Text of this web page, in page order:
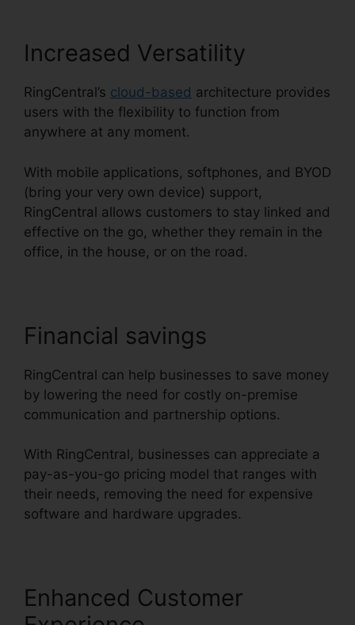
Increased Versatility
RingCentral’s cloud-based architecture provides
users with the flexibility to function from
anywhere at any moment.
With mobile applications, softphones, and BYOD
(bring your very own device) support,
RingCentral allows customers to stay linked and
effective on the go, whether they remain in the
office, in the house, or on the road.
Financial savings
RingCentral can help businesses to save money
by lowering the need for costly on-premise
communication and partnership options.
With RingCentral, businesses can appreciate a
pay-as-you-go pricing model that ranges with
their needs, removing the need for expensive
software and hardware upgrades.
Enhanced Customer